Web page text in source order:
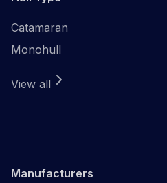
Catamaran
Monohull
View all
Manufacturers